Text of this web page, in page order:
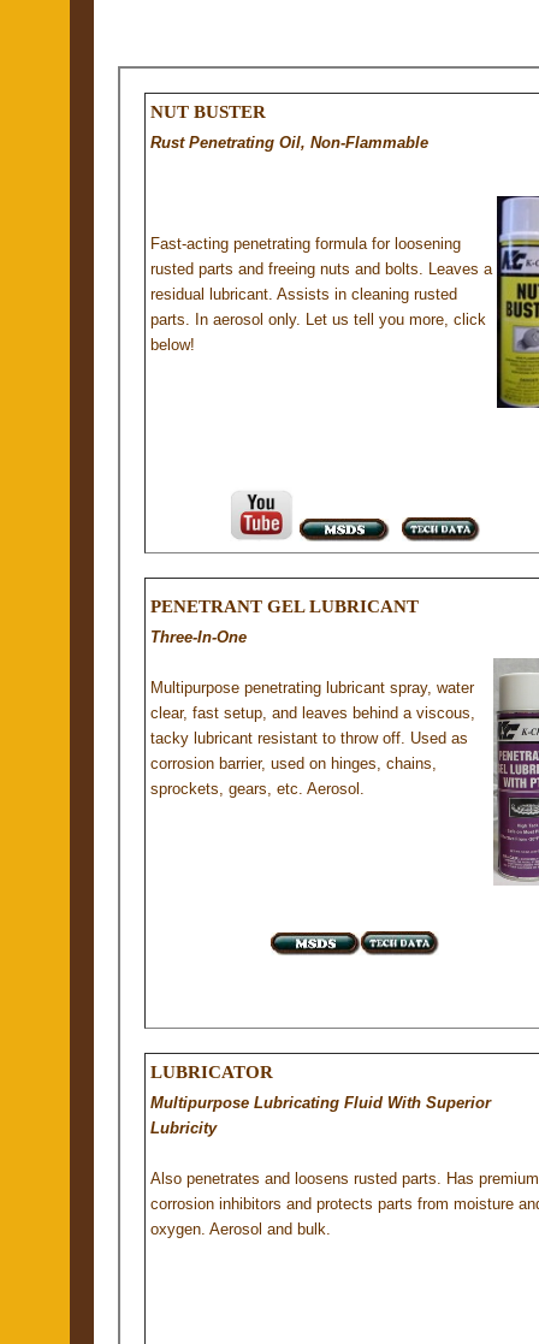
NUT BUSTER
Rust Penetrating Oil, Non-Flammable
Fast-acting penetrating formula for loosening
rusted parts and freeing nuts and bolts. Leaves a
residual lubricant. Assists in cleaning rusted
parts. In aerosol only. Let us tell you more, click
below!
PENETRANT GEL LUBRICANT
Three-In-One
Multipurpose penetrating lubricant spray, water
clear, fast setup, and leaves behind a viscous,
tacky lubricant resistant to throw off. Used as
corrosion barrier, used on hinges, chains,
sprockets, gears, etc. Aerosol.
LUBRICATOR
Multipurpose Lubricating Fluid With Superior
Lubricity
Also penetrates and loosens rusted parts. Has premium
corrosion inhibitors and protects parts from moisture
oxygen. Aerosol and bulk.